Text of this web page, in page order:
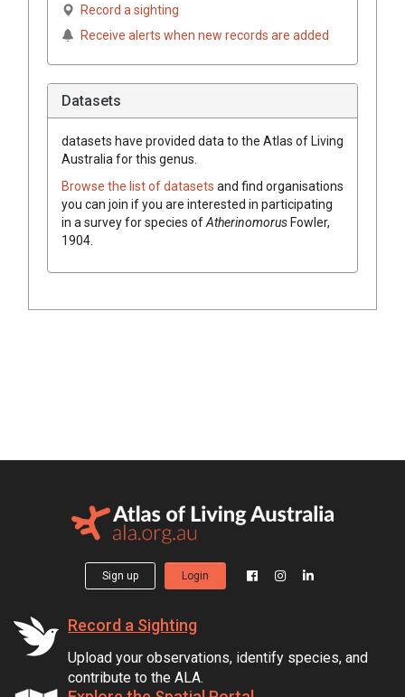
Record a sighting
Receive alerts when new records are added
Datasets
datasets have provided data to the Atlas of Living
Australia for this genus.
Browse the list of datasets and find organisations
you can join if you are interested in participating
in a survey for species ofAtherinomorusFowler,
1904
Sign up Login
Record a Sighting
Upload your observations, identify species, and
contribute to the ALA.